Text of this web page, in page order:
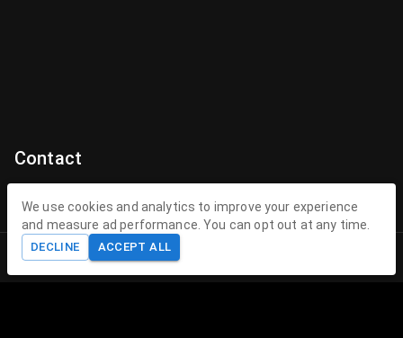
Contact
Contact Us
contact@theenchantedhollow.com
About The Enchanted Hollow
We use cookies and analytics to improve your experience
and measure ad performance. You can opt out at any time.
DECLINE ACCEPT ALL